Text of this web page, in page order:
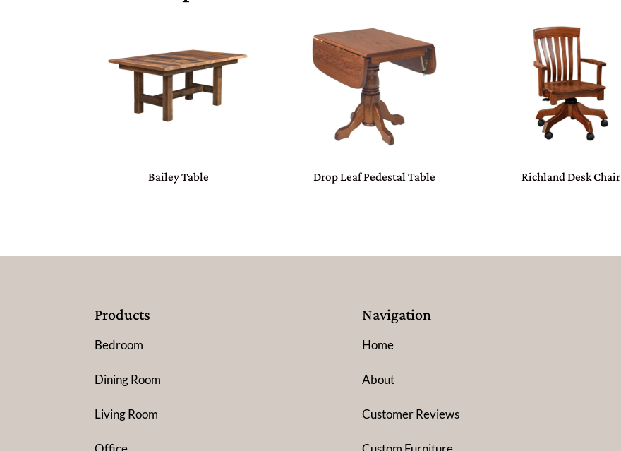
Bailey Table Drop Leaf Pedestal Table Richland Desk Chair
Products
Bedroom
Dining Room
Living Room
Navigation
Home
About
Customer Reviews